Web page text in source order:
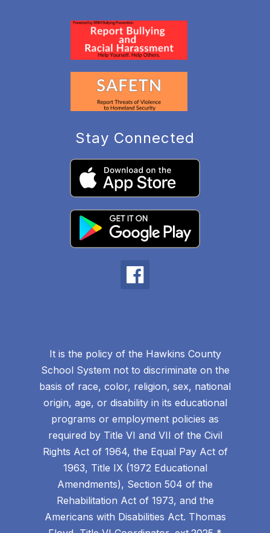
Stay Connected
It is the policy of the Hawkins County
School System not to discriminate on the
basis of race, color, religion, sex, national
origin, age, or disability in its educational
programs or employment policies as
required by Title VI and VII of the Civil
Rights Act of 1964, the Equal Pay Act of
1963, Title IX (1972 Educational
Amendments), Section 504 of the
Rehabilitation Act of 1973, and the
Americans with Disabilities Act. Thomas